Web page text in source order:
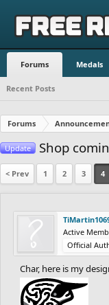
Forums Medals
Recent Posts
Forums
Update Shop
< Prev 1 2 3 4
Active
Official
Char, here is my